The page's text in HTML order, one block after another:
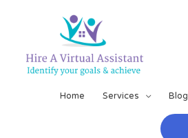
Home Services Blog